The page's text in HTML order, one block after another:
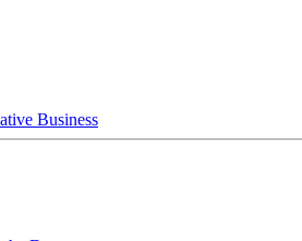
Business